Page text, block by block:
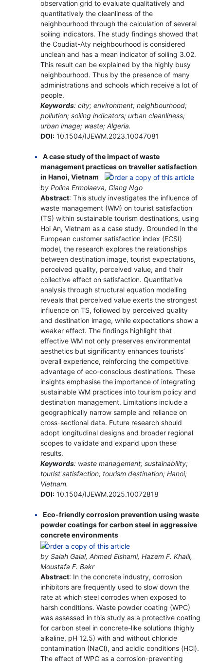
observation grid to evaluate qualitatively and
quantitatively the cleanliness of the
neighbourhood through the calculation of several
soiling indicators. The study findings showed that
the Coudiat-Aty neighbourhood is considered
unclean and has a mean indicator of soiling 3.02.
This result can be explained by the highly busy
neighbourhood. Thus by the presence of many
administrations and schools which receive a lot of
people.
Keywords: city; environment; neighbourhood;
pollution; soiling indicators; urban cleanliness;
urban image; waste; Algeria.
DOI:10.1504/IJEWM.2023.10047081
A case study of the impact of waste
management practices on traveller satisfaction
in Hanoi, Vietnam
by Polina Ermolaeva, Giang Ngo
Abstract: This study investigates the influence of
waste management (WM) on tourist satisfaction
(TS) within sustainable tourism destinations, using
Hoi An, Vietnam as a case study. Grounded in the
European customer satisfaction index (ECSI)
model, the research explores the relationships
between destination image, tourist expectations,
perceived quality, perceived value, and their
collective effect on satisfaction. Quantitative
analysis through structural equation modelling
reveals that perceived value exerts the strongest
influence on TS, followed by perceived quality
and destination image, while expectations show a
weaker effect. The findings highlight that
effective WM not only preserves environmental
aesthetics but significantly enhances tourists’
overall experience, reinforcing the competitive
advantage of eco-conscious destinations. These
insights emphasise the importance of integrating
sustainable WM practices into tourism policy and
destination management. Limitations include a
geographically narrow sample and reliance on
cross-sectional data. Future research should
adopt longitudinal designs and broader regional
scopes to validate and expand upon these
results.
Keywords: waste management; sustainability;
tourist satisfaction; tourism destination; Hanoi;
Vietnam.
DOI:10.1504/IJEWM.2025.10072818
Eco-friendly corrosion prevention using waste
powder coatings for carbon steel in aggressive
concrete environments
by Salah Galal, Ahmed Elshami, Hazem F. Khalil,
Moustafa F. Bakr
Abstract: In the concrete industry, corrosion
inhibitors are frequently used to slow down the
rate at which steel corrodes when exposed to
harsh conditions. Waste powder coating (WPC)
was assessed in this study as a protective coating
for carbon steel in concrete-like solutions (highly
alkaline, pH 12.5) with and without chloride
contamination (NaCl), and acidic conditions (HCl).
The effect of WPC as a corrosion-preventing